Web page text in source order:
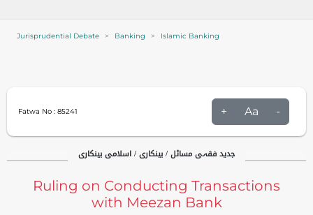
Jurisprudential Debate Banking Islamic Banking
Fatwa No : 85241 + Aa -
جدید فقہی مسائل / بینکاری / اسلامی بینکاری
Ruling on Conducting Transactions
with Meezan Bank